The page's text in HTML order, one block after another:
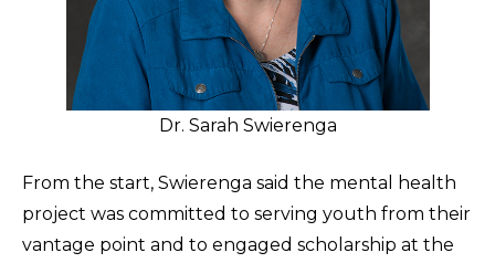
Dr. Sarah Swierenga
From the start, Swierenga said the mental health
project was committed to serving youth from their
vantage point and to engaged scholarship at the